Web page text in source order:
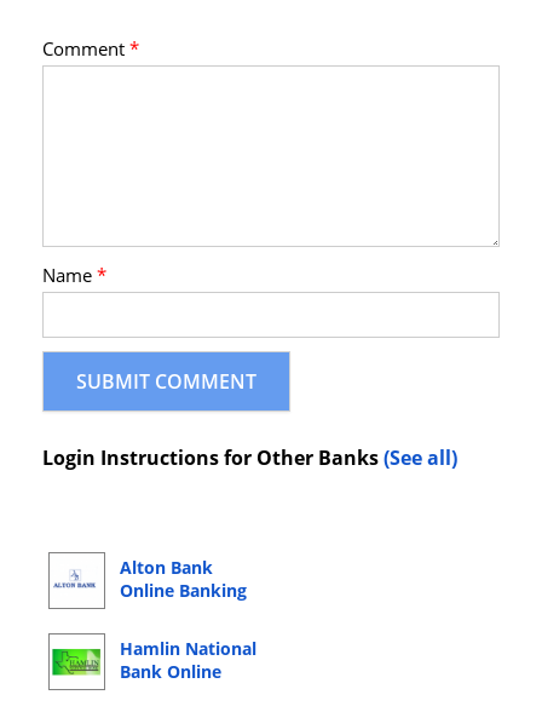
Comment*
Name*
Login Instructions for Other Banks(See all)
Alton Bank
Online Banking
Hamlin National
Bank Online